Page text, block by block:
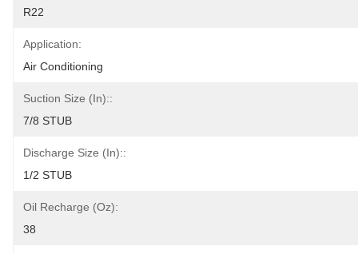
R22
Application:
Air Conditioning
Suction Size (in)::
7/8 STUB
Discharge Size (in)::
1/2 STUB
Oil Recharge (oz):
38